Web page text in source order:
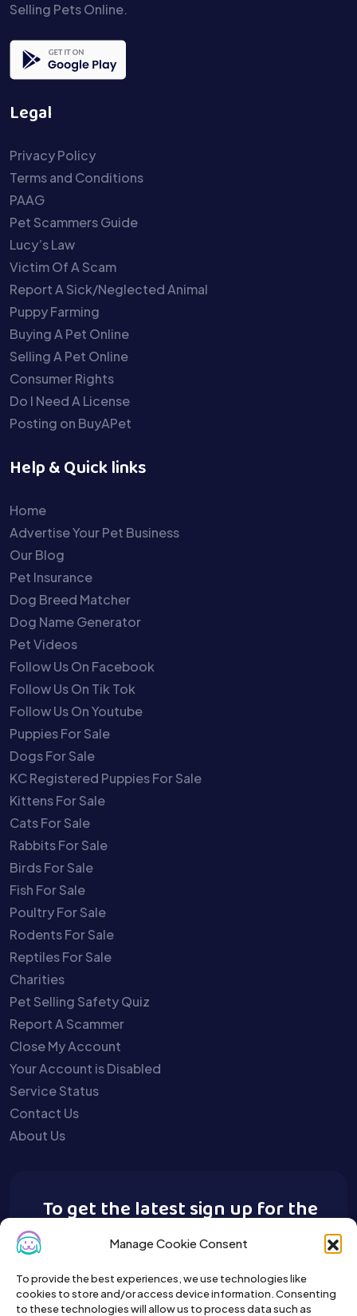
Manage Cookie Consent
To provide the best experiences, we use technologies like
cookies to store and/or access device information. Consenting
to these technologies will allow us to process data such as
Selling Pets Online.
Legal
Privacy Policy
Terms and Conditions
PAAG
Pet Scammers Guide
Lucy’s Law
Victim Of A Scam
Report A Sick/Neglected Animal
Puppy Farming
Buying A Pet Online
Selling A Pet Online
Consumer Rights
Do I Need A License
Posting on BuyAPet
Help & Quick links
Home
Advertise Your Pet Business
Our Blog
Pet Insurance
Dog Breed Matcher
Dog Name Generator
Pet Videos
Follow Us On Facebook
Follow Us On Tik Tok
Follow Us On Youtube
Puppies For Sale
Dogs For Sale
KC Registered Puppies For Sale
Kittens For Sale
Cats For Sale
Rabbits For Sale
Birds For Sale
Fish For Sale
Poultry For Sale
Rodents For Sale
Reptiles For Sale
Charities
Pet Selling Safety Quiz
Report A Scammer
Close My Account
Your Account is Disabled
Service Status
Contact Us
About Us
To get the latest sign up for the
Buy A Pet newsletter.